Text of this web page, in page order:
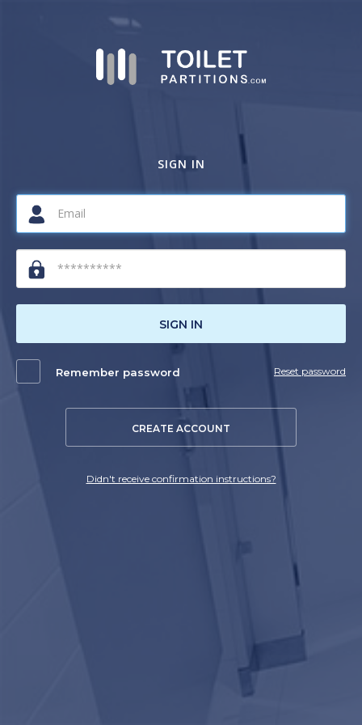
SIGN IN
SIGN IN
Remember password Reset password
CREATE ACCOUNT
Didn't receive confirmation instructions?